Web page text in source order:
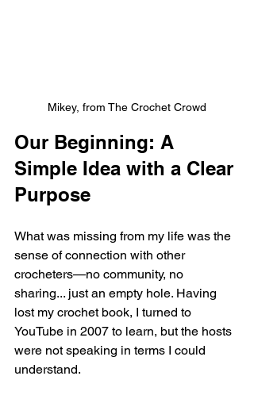
Mikey, from The Crochet Crowd
Our Beginning: A
Simple Idea with a Clear
Purpose
What was missing from my life was the
sense of connection with other
crocheters—no community, no
sharing... just an empty hole. Having
lost my crochet book, I turned to
YouTube in 2007 to learn, but the hosts
were not speaking in terms I could
understand.